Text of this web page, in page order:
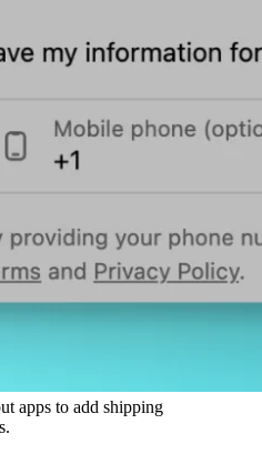
apps to add shipping